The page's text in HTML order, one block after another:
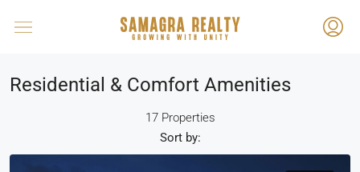
Residential & Comfort Amenities
17 Properties
Sort by: